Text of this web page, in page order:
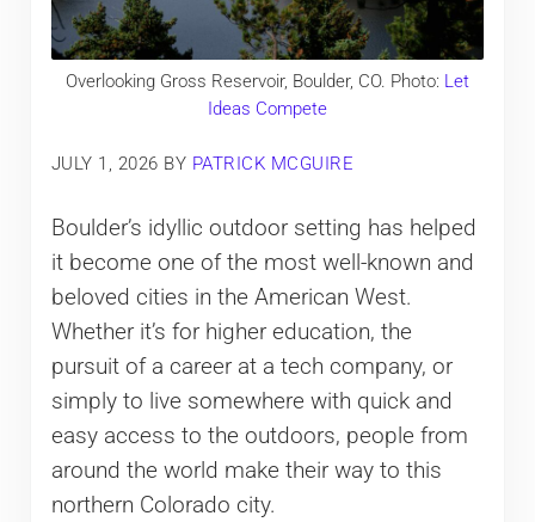
Overlooking Gross Reservoir, Boulder, CO. Photo: Let
Ideas Compete
JULY 1, 2026 BY PATRICK MCGUIRE
Boulder’s idyllic outdoor setting has helped
it become one of the most well-known and
beloved cities in the American West.
Whether it’s for higher education, the
pursuit of a career at a tech company, or
simply to live somewhere with quick and
easy access to the outdoors, people from
around the world make their way to this
northern Colorado city.